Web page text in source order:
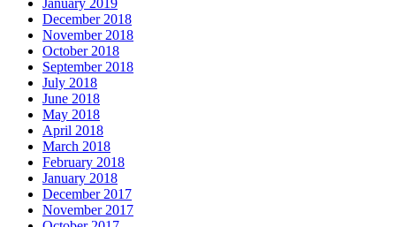
December 2018
November 2018
October 2018
September 2018
July 2018
June 2018
May 2018
April 2018
March 2018
February 2018
January 2018
December 2017
November 2017